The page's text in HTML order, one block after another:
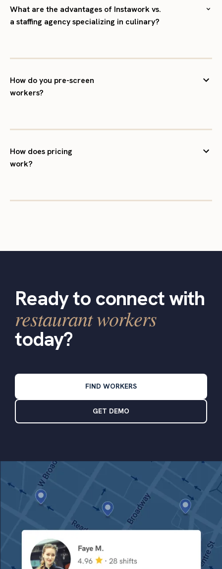
What are the advantages of Instawork vs.
a staffing agency specializing in culinary?
How do you pre-screen
workers?
How does pricing
work?
Ready to connect with
restaurant workers
today?
FIND WORKERS
GET DEMO